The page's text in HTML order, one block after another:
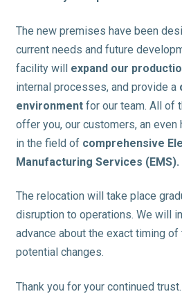
The new premises have been
current needs and future
facility will expand our
internal processes, and provide a
environmentfor our team. All of
offer you, our customers, an
in the field of comprehensive
Manufacturing Services (EMS).
The relocation will take place
disruption to operations. We will
advance about the exact timing of
potential changes.
Thank you for your continued